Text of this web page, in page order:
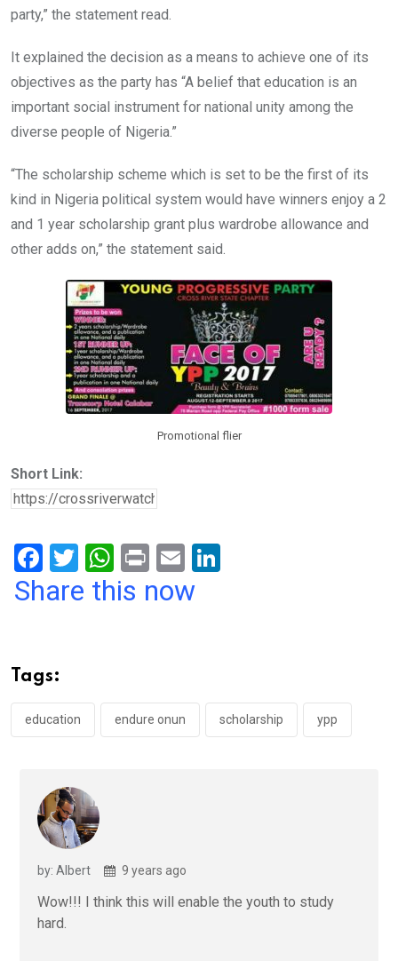
party,” the statement read.
It explained the decision as a means to achieve one of its
objectives as the party has “A belief that education is an
important social instrument for national unity among the
diverse people of Nigeria.”
“The scholarship scheme which is set to be the first of its
kind in Nigeria political system would have winners enjoy a 2
and 1 year scholarship grant plus wardrobe allowance and
other adds on,” the statement said.
Promotional flier
Short Link:
F
a
o
o
k
T
wi
W
h
p
p
Pr
in
E
m
Share this now
Tags:
education endure onun scholarship ypp
by: Albert 9 years ago
Wow!!! I think this will enable the youth to study
hard.